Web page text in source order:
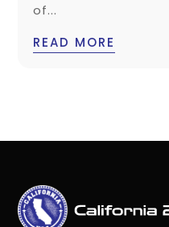
of...
READ MORE